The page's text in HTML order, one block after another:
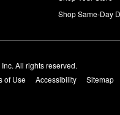
Shop Same-Day
All rights reserved.
of Use Accessibility Sitemap